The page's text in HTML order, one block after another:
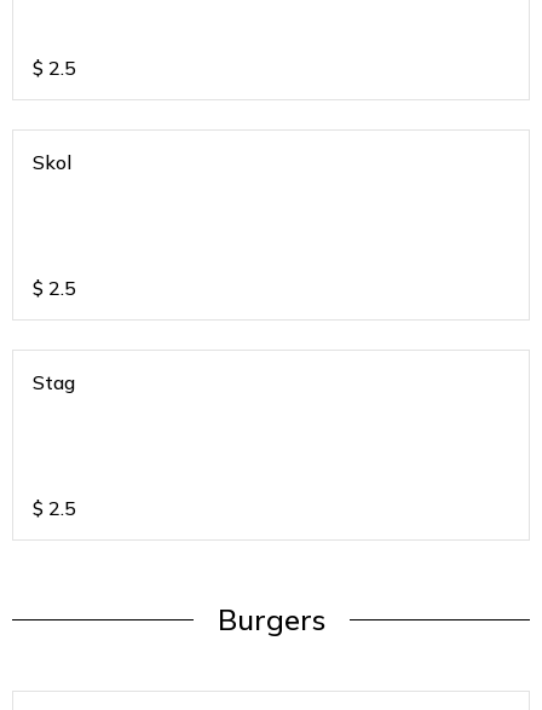
$ 2.5
Skol
$ 2.5
Stag
$ 2.5
Burgers